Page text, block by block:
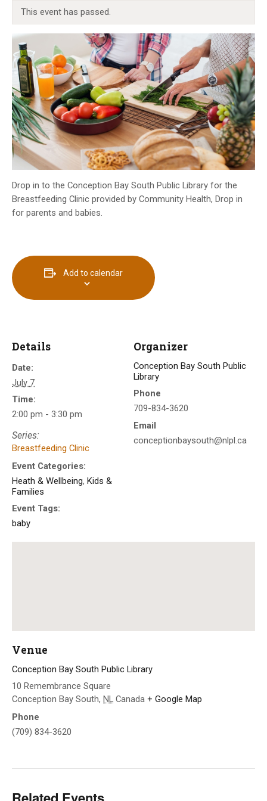
This event has passed.
Drop in to the Conception Bay South Public Library for the
Breastfeeding Clinic provided by Community Health, Drop in
for parents and babies.
Add to calendar
Details
Date:
July 7
Time:
2:00 pm - 3:30 pm
Series:
Breastfeeding Clinic
Event Categories:
Heath & Wellbeing, Kids &
Families
Event Tags:
baby
Organizer
Conception Bay South Public
Library
Phone
709-834-3620
Email
conceptionbaysouth@nlpl.ca
Venue
Conception Bay South Public Library
10 Remembrance Square
Conception Bay South, NL Canada + Google Map
Phone
(709) 834-3620